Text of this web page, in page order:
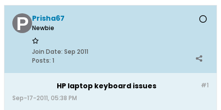
Prisha67
Newbie
Join Date: Sep 2011
Posts: 1
#1
HP laptop keyboard issues
Sep-17-2011, 05:38 PM